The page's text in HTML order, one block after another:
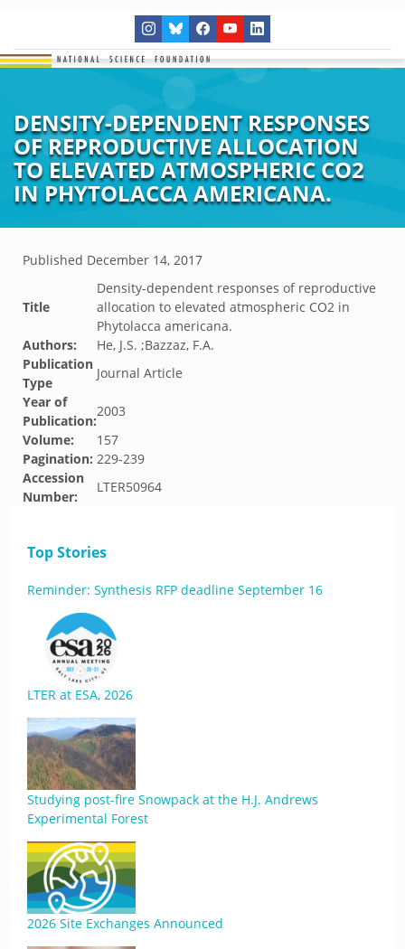
DENSITY-DEPENDENT RESPONSES
OF REPRODUCTIVE ALLOCATION
TO ELEVATED ATMOSPHERIC CO2
IN PHYTOLACCA AMERICANA.
Published December 14, 2017
Title
Density-dependent responses of reproductive
allocation to elevated atmospheric CO2 in
Phytolacca americana.
Authors:
He, J.S. ;Bazzaz, F.A.
Publication
Type
Journal Article
Year of
Publication:
2003
Volume:
157
Pagination: 229-239
Accession
Number:
LTER50964
Top Stories
Reminder: Synthesis RFP deadline September 16
LTER at ESA, 2026
Studying post-fire Snowpack at the H.J. Andrews
Experimental Forest
2026 Site Exchanges Announced